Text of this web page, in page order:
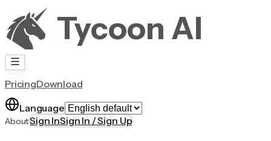
Tycoon AI
PricingDownload
Language
AboutSign InSign In / Sign Up